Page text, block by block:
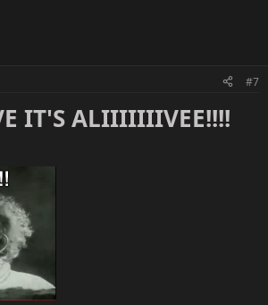
#7
IT'S ALIIIIIIIVEE!!!!